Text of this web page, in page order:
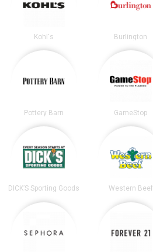
Kohl's Burlington
Pottery Barn GameStop
DICK’S Sporting Goods Western Beef